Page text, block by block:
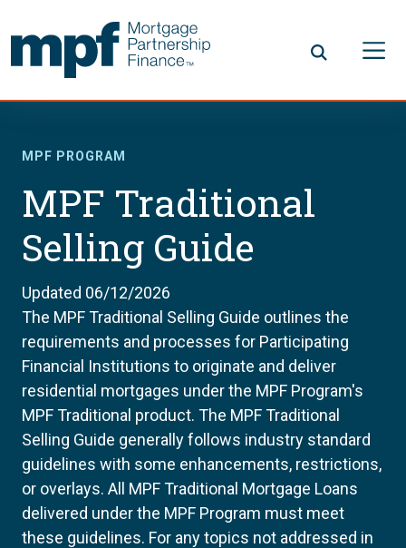
MPF PROGRAM
MPF Traditional
Selling Guide
Updated 06/12/2026
The MPF Traditional Selling Guide outlines the
requirements and processes for Participating
Financial Institutions to originate and deliver
residential mortgages under the MPF Program's
MPF Traditional product. The MPF Traditional
Selling Guide generally follows industry standard
guidelines with some enhancements, restrictions,
or overlays. All MPF Traditional Mortgage Loans
delivered under the MPF Program must meet
these guidelines. For any topics not addressed in